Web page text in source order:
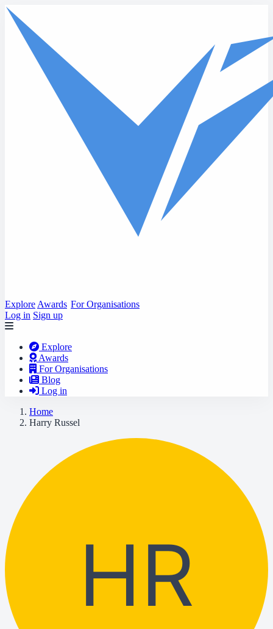
Skip to main content
Explore Awards For Organisations
Log in Sign up
Explore
Awards
For Organisations
Blog
Log in
Home
Harry Russel
HR